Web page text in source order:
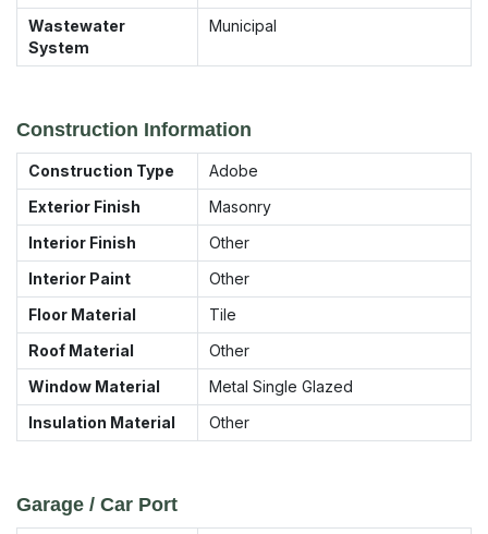
Wastewater
System
Municipal
Construction Information
Construction Type
Adobe
Exterior Finish
Masonry
Interior Finish
Other
Interior Paint
Other
Floor Material
Tile
Roof Material
Other
Window Material
Metal Single Glazed
Insulation Material
Other
Garage / Car Port